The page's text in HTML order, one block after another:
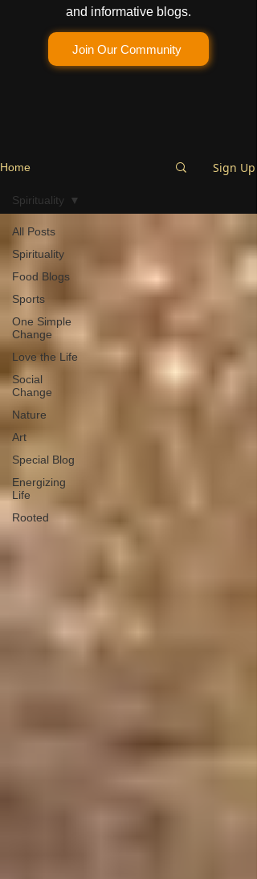
and informative blogs.
Join Our Community
Home Sign Up
All Posts
Spirituality
Food Blogs
Sports
One Simple
Change
Love the Life
Social
Change
Nature
Art
Special Blog
Energizing
Life
Rooted
Spirituality